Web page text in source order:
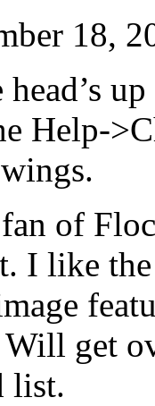
18,
Help-
of
I like
get
list.